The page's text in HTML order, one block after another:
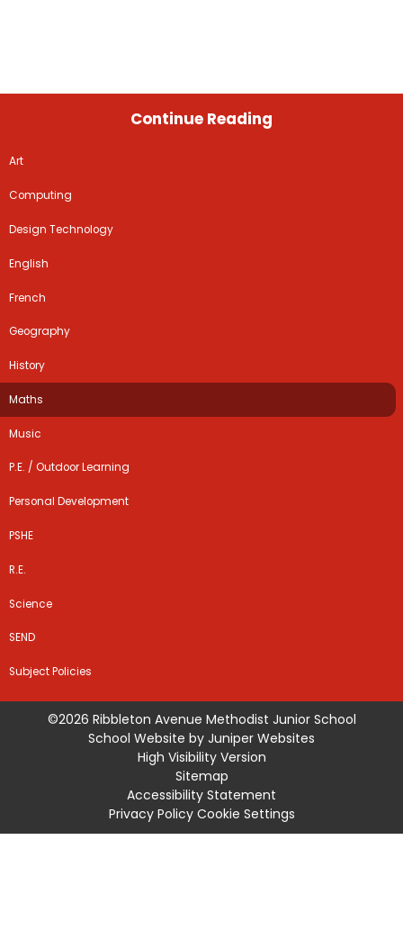
Continue Reading
Art
Computing
Design Technology
English
French
Geography
History
Maths
Music
P.E. / Outdoor Learning
Personal Development
PSHE
R.E.
Science
SEND
Subject Policies
©2026 Ribbleton Avenue Methodist Junior School
School Website by Juniper Websites
High Visibility Version
Sitemap
Accessibility Statement
Privacy Policy Cookie Settings